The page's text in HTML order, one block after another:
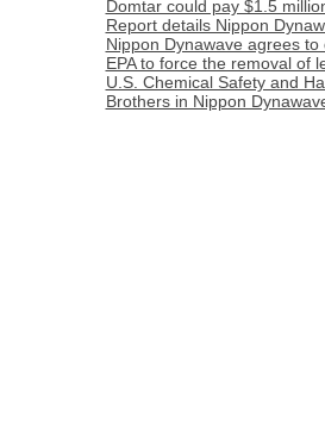
Domtar could pay $1.5
Report details Nippon
Nippon Dynawave agrees
EPA to force the removal of
U.S. Chemical Safety and
Brothers in Nippon